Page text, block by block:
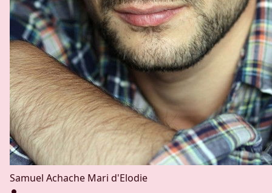
Samuel Achache Mari d'Elodie